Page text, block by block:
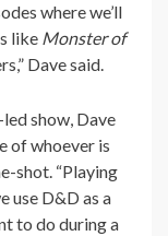
where we’ll
like Monster of
Dave said.
show, Dave
of whoever is
shot. “Playing
use D&D as a
to do during a